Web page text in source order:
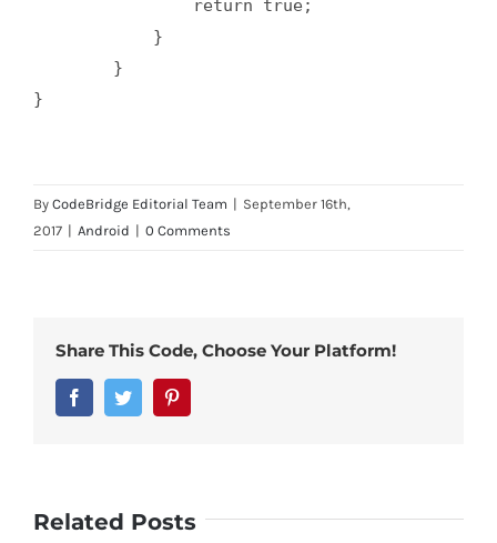
                return true;
            }
        }
}
By CodeBridge Editorial Team | September 16th,
2017 | Android | 0 Comments
Share This Code, Choose Your Platform!
FacebookTwitter
Related Posts